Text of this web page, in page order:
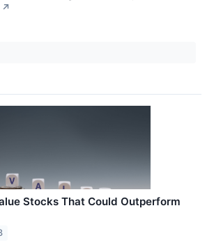
↗
Stocks That Could Outperform